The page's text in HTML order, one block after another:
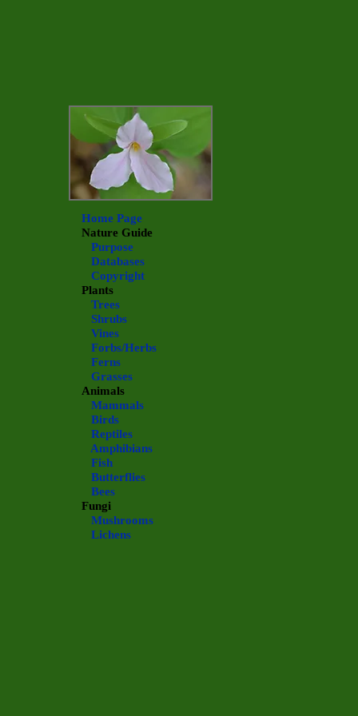
Home Page
Nature Guide
Purpose
Databases
Copyright
Plants
Trees
Shrubs
Vines
Forbs/Herbs
Ferns
Grasses
Animals
Mammals
Birds
Reptiles
Amphibians
Fish
Butterflies
Bees
Fungi
Mushrooms
Lichens